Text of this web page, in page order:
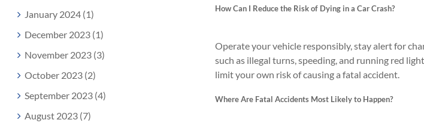
How Can I Reduce the Risk of Dying in a Car Crash?
Operate your vehicle responsibly, stay alert for
such as illegal turns, speeding, and running red
limit your own risk of causing a fatal accident.
Where Are Fatal Accidents Most Likely to Happen?
January 2024 (1)
December 2023 (1)
November 2023 (3)
October 2023 (2)
September 2023 (4)
August 2023 (7)